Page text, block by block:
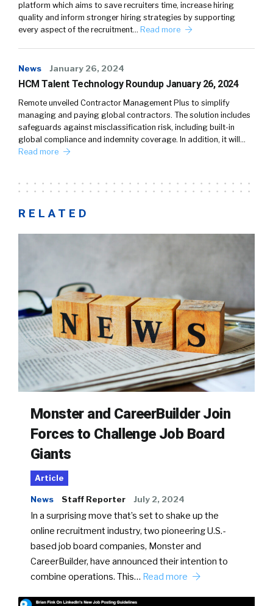
platform which aims to save recruiters time, increase hiring
quality and inform stronger hiring strategies by supporting
every aspect of the recruitment… Read more
News January 26, 2024
HCM Talent Technology Roundup January 26, 2024
Remote unveiled Contractor Management Plus to simplify
managing and paying global contractors. The solution includes
safeguards against misclassification risk, including built-in
global compliance and indemnity coverage. In addition, it will…
Read more
RELATED
Monster and CareerBuilder Join
Forces to Challenge Job Board
Giants
Article
News Staff Reporter July 2, 2024
In a surprising move that’s set to shake up the
online recruitment industry, two pioneering U.S.-
based job board companies, Monster and
CareerBuilder, have announced their intention to
combine operations. This… Read more